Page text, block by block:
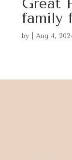
family
by Aug 4,